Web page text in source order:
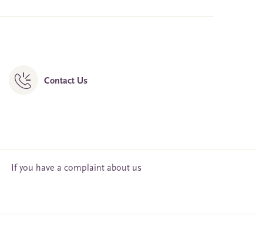
Contact Us
If you have a complaint about us